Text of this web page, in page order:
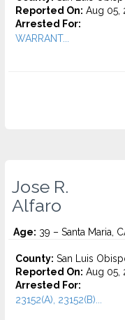
Reported On: Aug 05,
Arrested For:
WARRANT...
Jose R.
Alfaro
Age: 39 – Santa Maria,
County: San Luis
Reported On: Aug 05,
Arrested For:
23152(A), 23152(B)...